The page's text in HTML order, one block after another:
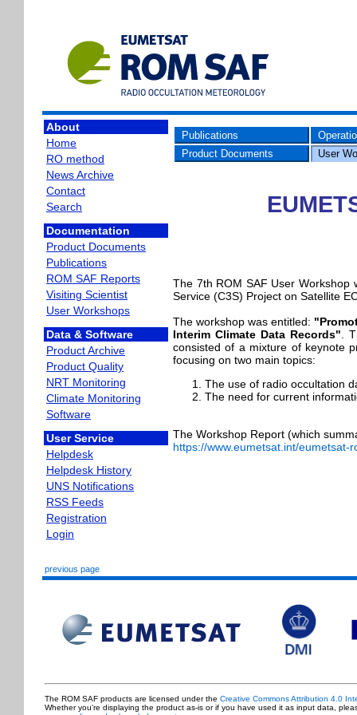
About
Home
RO method
News Archive
Contact
Search
Documentation
Product Documents
Publications
ROM SAF Reports
Visiting Scientist
User Workshops
Data & Software
Product Archive
Product Quality
NRT Monitoring
Climate Monitoring
Software
User Service
Helpdesk
Helpdesk History
UNS Notifications
RSS Feeds
Registration
Login
Publications
Product Documents
User
The 7th ROM SAF User Workshop
Service (C3S) Project on Satellite
The workshop was entitled:
Interim Climate Data Records" .
consisted of a mixture of keynote
focusing on two main topics:
The use of radio occultation
The need for current
The Workshop Report (which
https://www.eumetsat.int/eumetsat-
previous page
The ROM SAF products are licensed under the Creative Commons Attribution 4.0
Whether you're displaying the product as-is or if you have used it as input data,